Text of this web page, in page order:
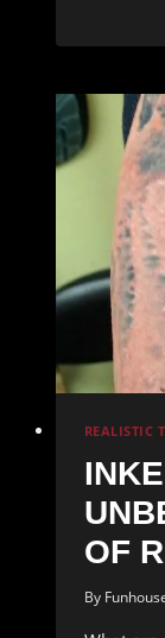
REALISTIC
OF
By